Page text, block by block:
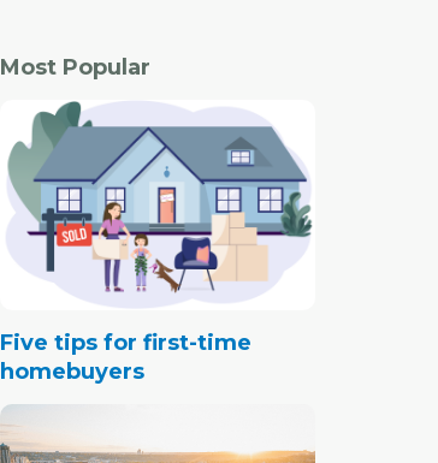
Most Popular
Five tips for first-time
homebuyers